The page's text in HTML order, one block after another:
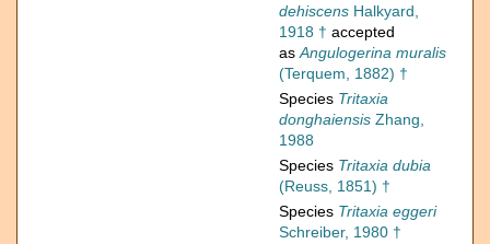
dehiscens Halkyard,
1918 † accepted
asAngulogerina muralis
(Terquem, 1882) †
Species Tritaxia
donghaiensis Zhang,
1988
Species Tritaxia dubia
(Reuss, 1851) †
Species Tritaxia eggeri
Schreiber, 1980 †